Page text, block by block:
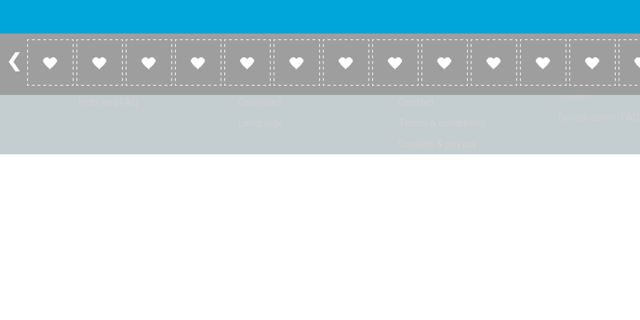
Account
Log in
Listen
Home
Genres
Company
About
Link to us
Broadcasters
Broadcasters
Broadcasters add
station